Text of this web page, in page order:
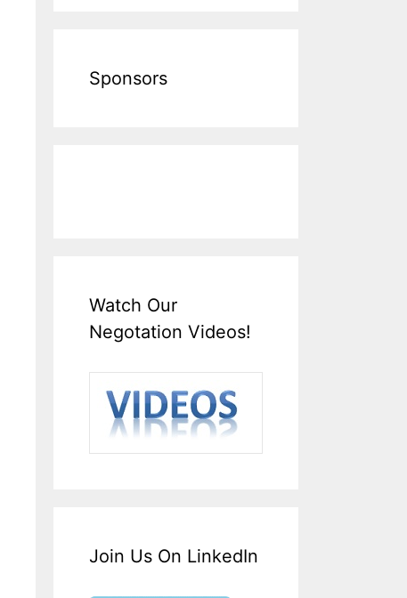
Sponsors
Watch Our
Negotation Videos!
Join Us On LinkedIn